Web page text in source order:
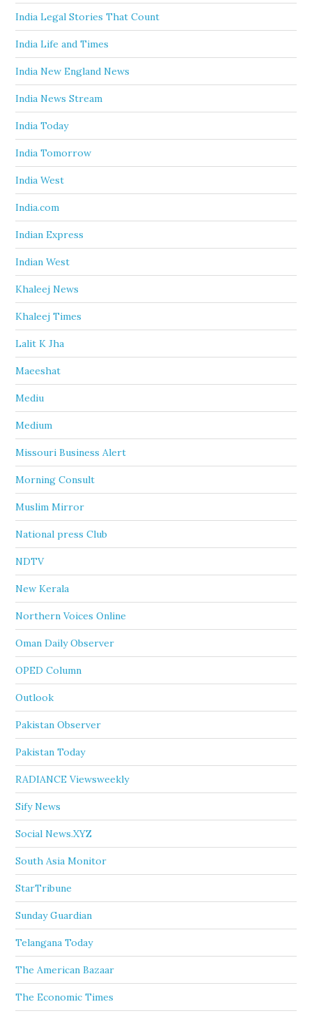
India Legal Stories That Count
India Life and Times
India New England News
India News Stream
India Today
India Tomorrow
India West
India.com
Indian Express
Indian West
Khaleej News
Khaleej Times
Lalit K Jha
Maeeshat
Mediu
Medium
Missouri Business Alert
Morning Consult
Muslim Mirror
National press Club
NDTV
New Kerala
Northern Voices Online
Oman Daily Observer
OPED Column
Outlook
Pakistan Observer
Pakistan Today
RADIANCE Viewsweekly
Sify News
Social News.XYZ
South Asia Monitor
StarTribune
Sunday Guardian
Telangana Today
The American Bazaar
The Economic Times